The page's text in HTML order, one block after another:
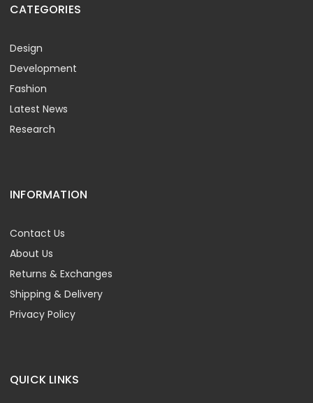
CATEGORIES
Design
Development
Fashion
Latest News
Research
INFORMATION
Contact Us
About Us
Returns & Exchanges
Shipping & Delivery
Privacy Policy
QUICK LINKS